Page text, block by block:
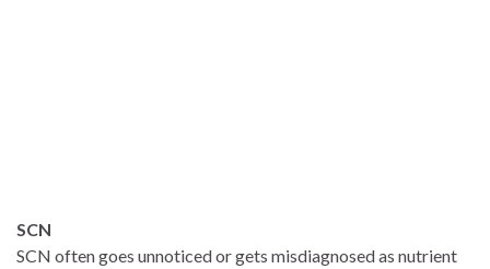
SCN
SCN often goes unnoticed or gets misdiagnosed as nutrient